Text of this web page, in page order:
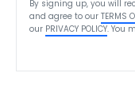
By signing up, you will
and agree to our TERMS
our PRIVACY POLICY. You